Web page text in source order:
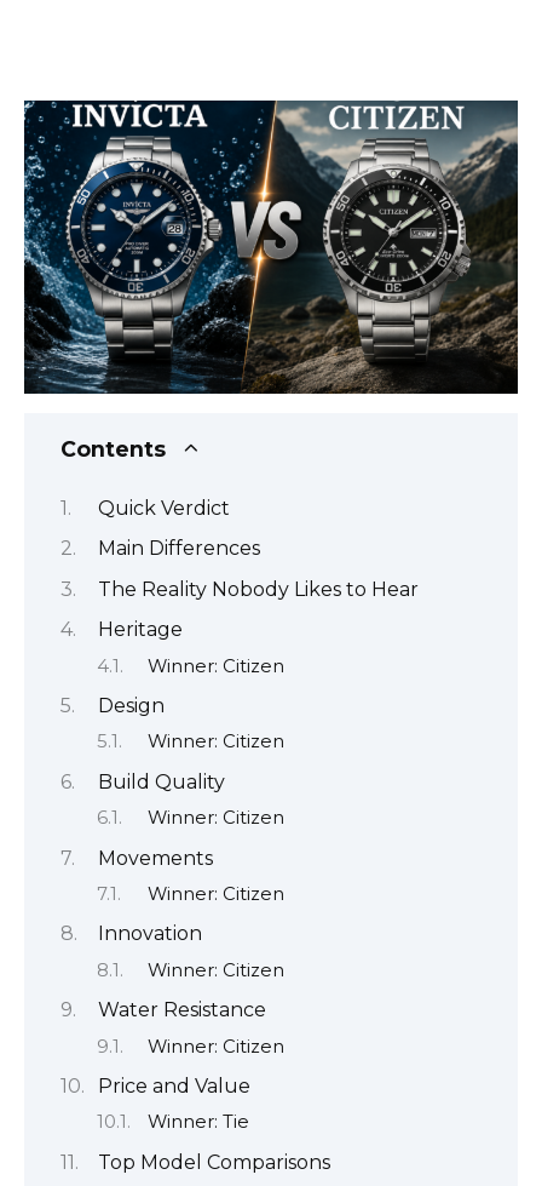
Contents
Quick Verdict
Main Differences
The Reality Nobody Likes to Hear
Heritage
Winner: Citizen
Design
Winner: Citizen
Build Quality
Winner: Citizen
Movements
Winner: Citizen
Innovation
Winner: Citizen
Water Resistance
Winner: Citizen
Price and Value
Winner: Tie
Top Model Comparisons